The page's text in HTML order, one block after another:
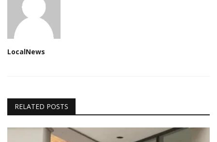
LocalNews
RELATED POSTS